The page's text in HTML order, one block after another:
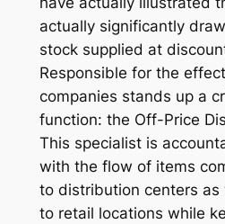
actually significantly
stock supplied at
Responsible for the
companies stands up a
function: the Off-Price
This specialist is
with the flow of items
to distribution centers as
to retail locations while